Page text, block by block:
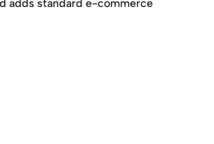
adds standard e-commerce